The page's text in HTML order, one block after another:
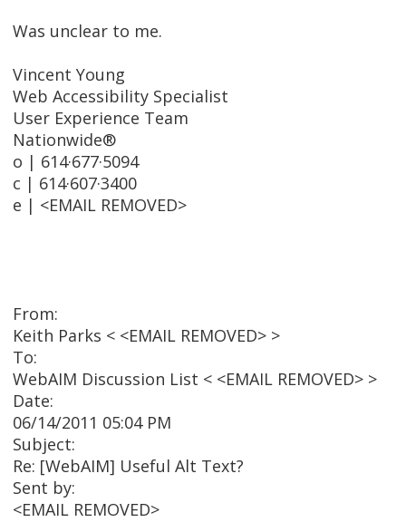
Was unclear to me.
Vincent Young
Web Accessibility Specialist
User Experience Team
Nationwide®
o | 614·677·5094
c | 614·607·3400
e | <EMAIL REMOVED>
From:
Keith Parks < <EMAIL REMOVED> >
To:
WebAIM Discussion List < <EMAIL REMOVED> >
Date:
06/14/2011 05:04 PM
Subject:
Re: [WebAIM] Useful Alt Text?
Sent by:
<EMAIL REMOVED>